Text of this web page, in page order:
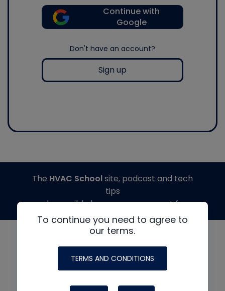
Continue with
Google
Don't have an account?
Sign up
To continue you need to agree to
our terms.
TERMS AND CONDITIONS
The HVAC Schoolsite, podcast and tech
tips
made possible by generous support from